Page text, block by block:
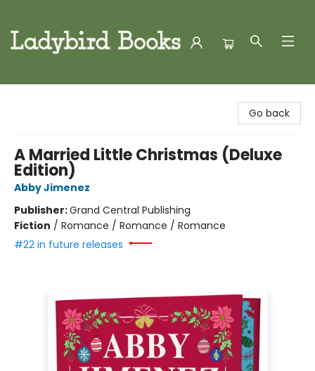
Go back
A Married Little Christmas (Deluxe
Edition)
Abby Jimenez
Publisher:Grand Central Publishing
Fiction / Romance / Romance / Romance
#22 in future releases